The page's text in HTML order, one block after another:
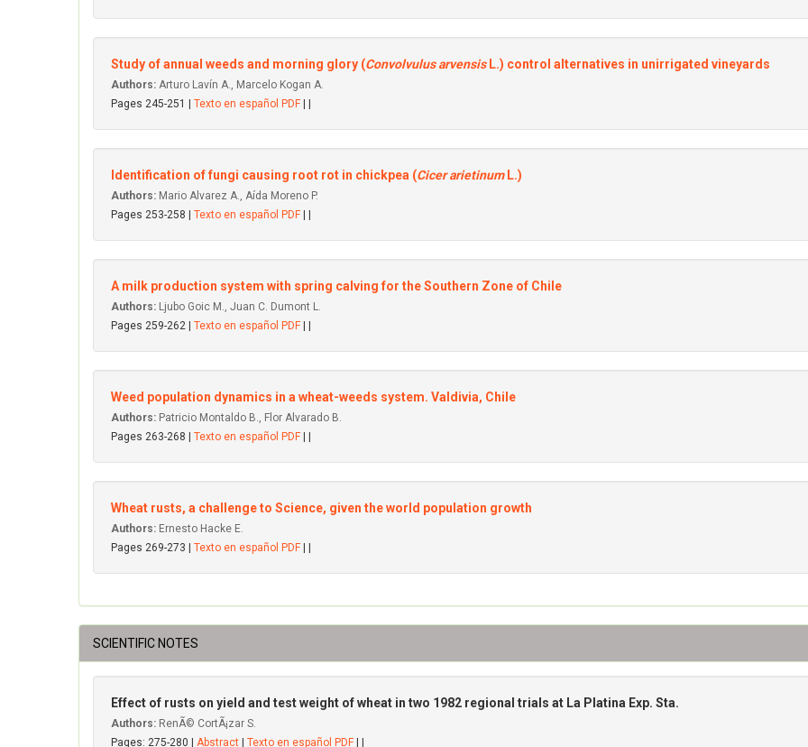
Study of annual weeds and morning glory (Convolvulus arvensis L.) control alternatives in unirrigated vineyards
Authors: Arturo Lavín A., Marcelo Kogan A.
Pages 245-251 | Texto en español PDF
Identification of fungi causing root rot in chickpea (Cicer arietinum L.)
Authors: Mario Alvarez A., Aída Moreno P.
Pages 253-258 | Texto en español PDF
A milk production system with spring calving for the Southern Zone of Chile
Authors: Ljubo Goic M., Juan C. Dumont L.
Pages 259-262 | Texto en español PDF
Weed population dynamics in a wheat-weeds system. Valdivia, Chile
Authors: Patricio Montaldo B., Flor Alvarado B.
Pages 263-268 | Texto en español PDF
Wheat rusts, a challenge to Science, given the world population growth
Authors: Ernesto Hacke E.
Pages 269-273 | Texto en español PDF
SCIENTIFIC NOTES
Effect of rusts on yield and test weight of wheat in two 1982 regional trials at La Platina Exp. Sta.
Authors: RenÃ© CortÃ¡zar S.
Pages: 275-280 | Abstract Texto en español PDF